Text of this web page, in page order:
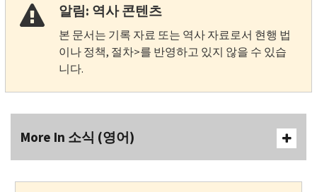
알림: 역사 콘텐츠
본 문서는 기록 자료 또는 역사 자료로서 현행 법
이나 정책, 절차>를 반영하고 있지 않을 수 있습
니다.
More In 소식 (영어)